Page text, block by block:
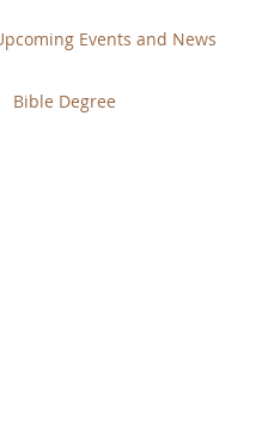
Events and News
Bible Degree